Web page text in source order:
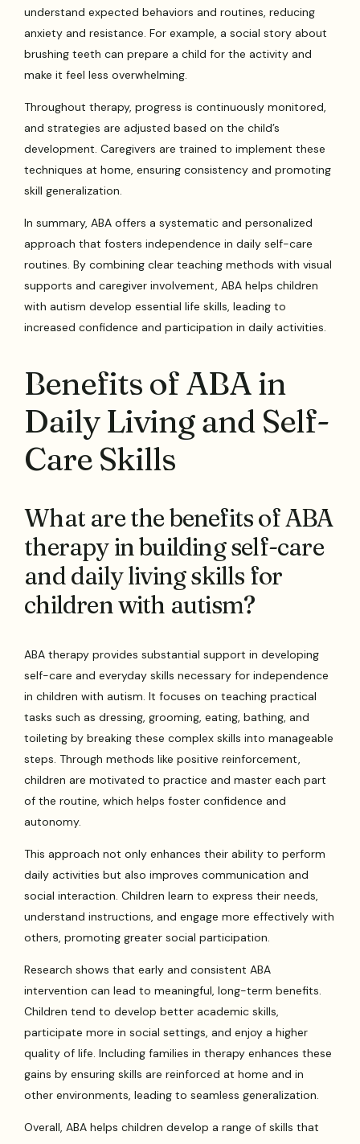
understand expected behaviors and routines, reducing
anxiety and resistance. For example, a social story about
brushing teeth can prepare a child for the activity and
make it feel less overwhelming.
Throughout therapy, progress is continuously monitored,
and strategies are adjusted based on the child’s
development. Caregivers are trained to implement these
techniques at home, ensuring consistency and promoting
skill generalization.
In summary, ABA offers a systematic and personalized
approach that fosters independence in daily self-care
routines. By combining clear teaching methods with visual
supports and caregiver involvement, ABA helps children
with autism develop essential life skills, leading to
increased confidence and participation in daily activities.
Benefits of ABA in
Daily Living and Self-
Care Skills
What are the benefits of ABA
therapy in building self-care
and daily living skills for
children with autism?
ABA therapy provides substantial support in developing
self-care and everyday skills necessary for independence
in children with autism. It focuses on teaching practical
tasks such as dressing, grooming, eating, bathing, and
toileting by breaking these complex skills into manageable
steps. Through methods like positive reinforcement,
children are motivated to practice and master each part
of the routine, which helps foster confidence and
autonomy.
This approach not only enhances their ability to perform
daily activities but also improves communication and
social interaction. Children learn to express their needs,
understand instructions, and engage more effectively with
others, promoting greater social participation.
Research shows that early and consistent ABA
intervention can lead to meaningful, long-term benefits.
Children tend to develop better academic skills,
participate more in social settings, and enjoy a higher
quality of life. Including families in therapy enhances these
gains by ensuring skills are reinforced at home and in
other environments, leading to seamless generalization.
Overall, ABA helps children develop a range of skills that